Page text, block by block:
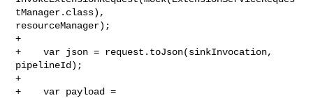
tManager.class),
resourceManager);
+
+    var json = request.toJson(sinkInvocation,
pipelineId);
+
+    var payload =